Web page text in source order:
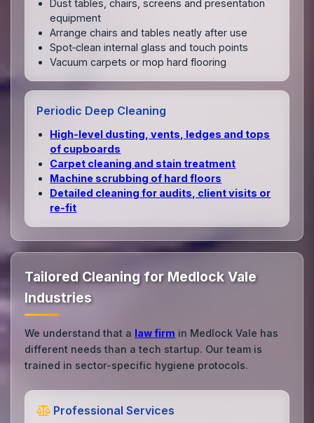
Dust tables, chairs, screens and presentation
equipment
Arrange chairs and tables neatly after use
Spot‑clean internal glass and touch points
Vacuum carpets or mop hard flooring
Periodic Deep Cleaning
High‑level dusting, vents, ledges and tops
of cupboards
Carpet cleaning and stain treatment
Machine scrubbing of hard floors
Detailed cleaning for audits, client visits or
re‑fit
Tailored Cleaning for Medlock Vale
Industries
We understand that a law firm in Medlock Vale has
different needs than a tech startup. Our team is
trained in sector-specific hygiene protocols.
Professional Services